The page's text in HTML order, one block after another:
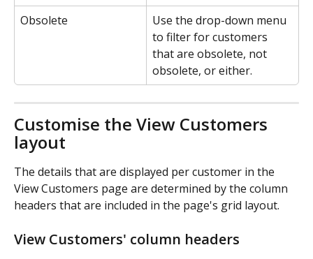
Obsolete
Use the drop-down menu
to filter for customers
that are obsolete, not
obsolete, or either.
Customise the View Customers
layout
The details that are displayed per customer in the
View Customers page are determined by the column
headers that are included in the page's grid layout.
View Customers' column headers